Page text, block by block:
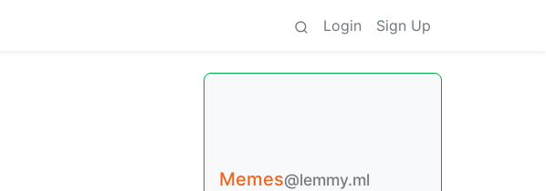
Login Sign Up
Memes@lemmy.ml